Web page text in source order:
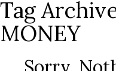
Tag
MONEY